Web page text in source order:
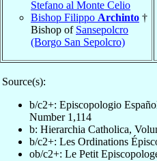
Stefano al Monte Celio
Bishop Filippo Archinto †
Bishop of Sansepolcro
(Borgo San Sepolcro)
Source(s):
b/c2+: Episcopologio
Number 1,114
b: Hierarchia Catholica,
b/c2+: Les Ordinations
ob/c2+: Le Petit